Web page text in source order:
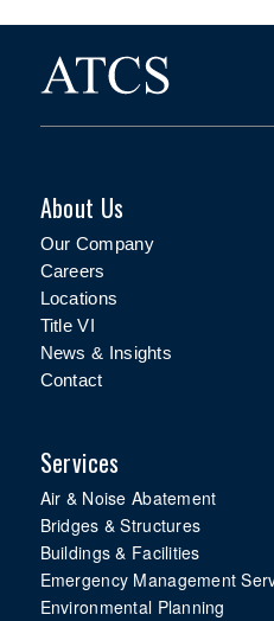
About Us
Our Company
Careers
Locations
Title VI
News & Insights
Contact
Services
Air & Noise Abatement
Bridges & Structures
Buildings & Facilities
Emergency Management
Environmental Planning